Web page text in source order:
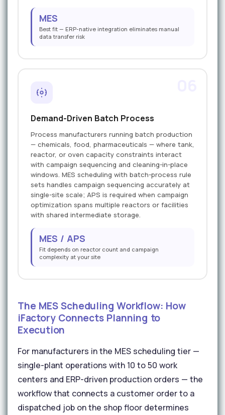
MES
Best fit — ERP-native integration eliminates manual
data transfer risk
Demand-Driven Batch Process
Process manufacturers running batch production
— chemicals, food, pharmaceuticals — where tank,
reactor, or oven capacity constraints interact
with campaign sequencing and cleaning-in-place
windows. MES scheduling with batch-process rule
sets handles campaign sequencing accurately at
single-site scale; APS is required when campaign
optimization spans multiple reactors or facilities
with shared intermediate storage.
MES / APS
Fit depends on reactor count and campaign
complexity at your site
The MES Scheduling Workflow: How
iFactory Connects Planning to
Execution
For manufacturers in the MES scheduling tier —
single-plant operations with 10 to 50 work
centers and ERP-driven production orders — the
workflow that connects a customer order to a
dispatched job on the shop floor determines